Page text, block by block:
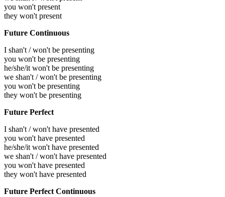
you won't present
they won't present
Future Continuous
I shan't / won't be presenting
you won't be presenting
he/she/it won't be presenting
we shan't / won't be presenting
you won't be presenting
they won't be presenting
Future Perfect
I shan't / won't have presented
you won't have presented
he/she/it won't have presented
we shan't / won't have presented
you won't have presented
they won't have presented
Future Perfect Continuous